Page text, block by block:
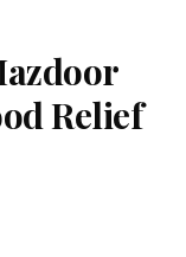
Relief